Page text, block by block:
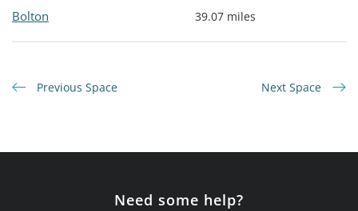
Bolton 39.07 miles
Previous Space Next Space
Need some help?